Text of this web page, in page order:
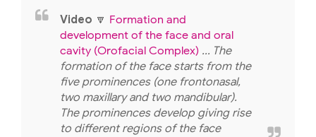
Video 🔽 Formation and
development of the face and oral
cavity (Orofacial Complex) ... The
formation of the face starts from the
five prominences (one frontonasal,
two maxillary and two mandibular).
The prominences develop giving rise
to different regions of the face